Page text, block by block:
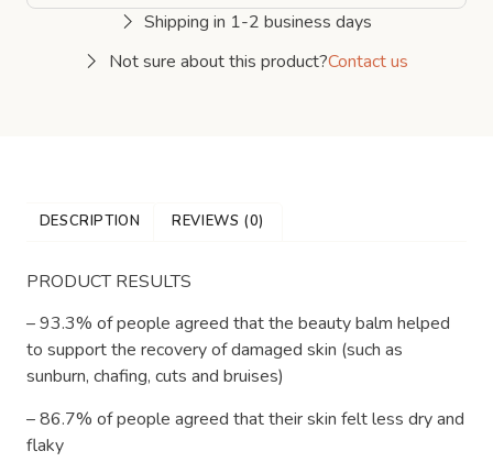
Shipping in 1-2 business days
Not sure about this product?Contact us
DESCRIPTION REVIEWS (0)
PRODUCT RESULTS
– 93.3% of people agreed that the beauty balm helped
to support the recovery of damaged skin (such as
sunburn, chafing, cuts and bruises)
– 86.7% of people agreed that their skin felt less dry and
flaky